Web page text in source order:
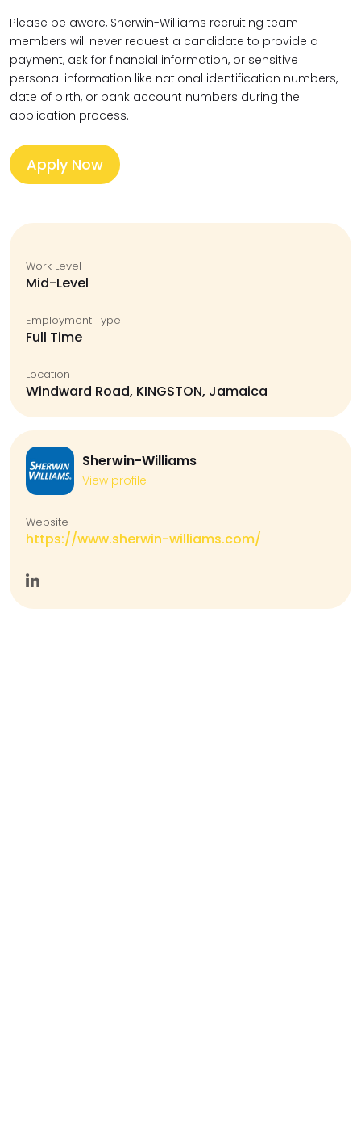
Please be aware, Sherwin-Williams recruiting team
members will never request a candidate to provide a
payment, ask for financial information, or sensitive
personal information like national identification numbers,
date of birth, or bank account numbers during the
application process.
Apply Now
Work Level
Mid-Level
Employment Type
Full Time
Location
Windward Road, KINGSTON, Jamaica
Sherwin-Williams
View profile
Website
https://www.sherwin-williams.com/